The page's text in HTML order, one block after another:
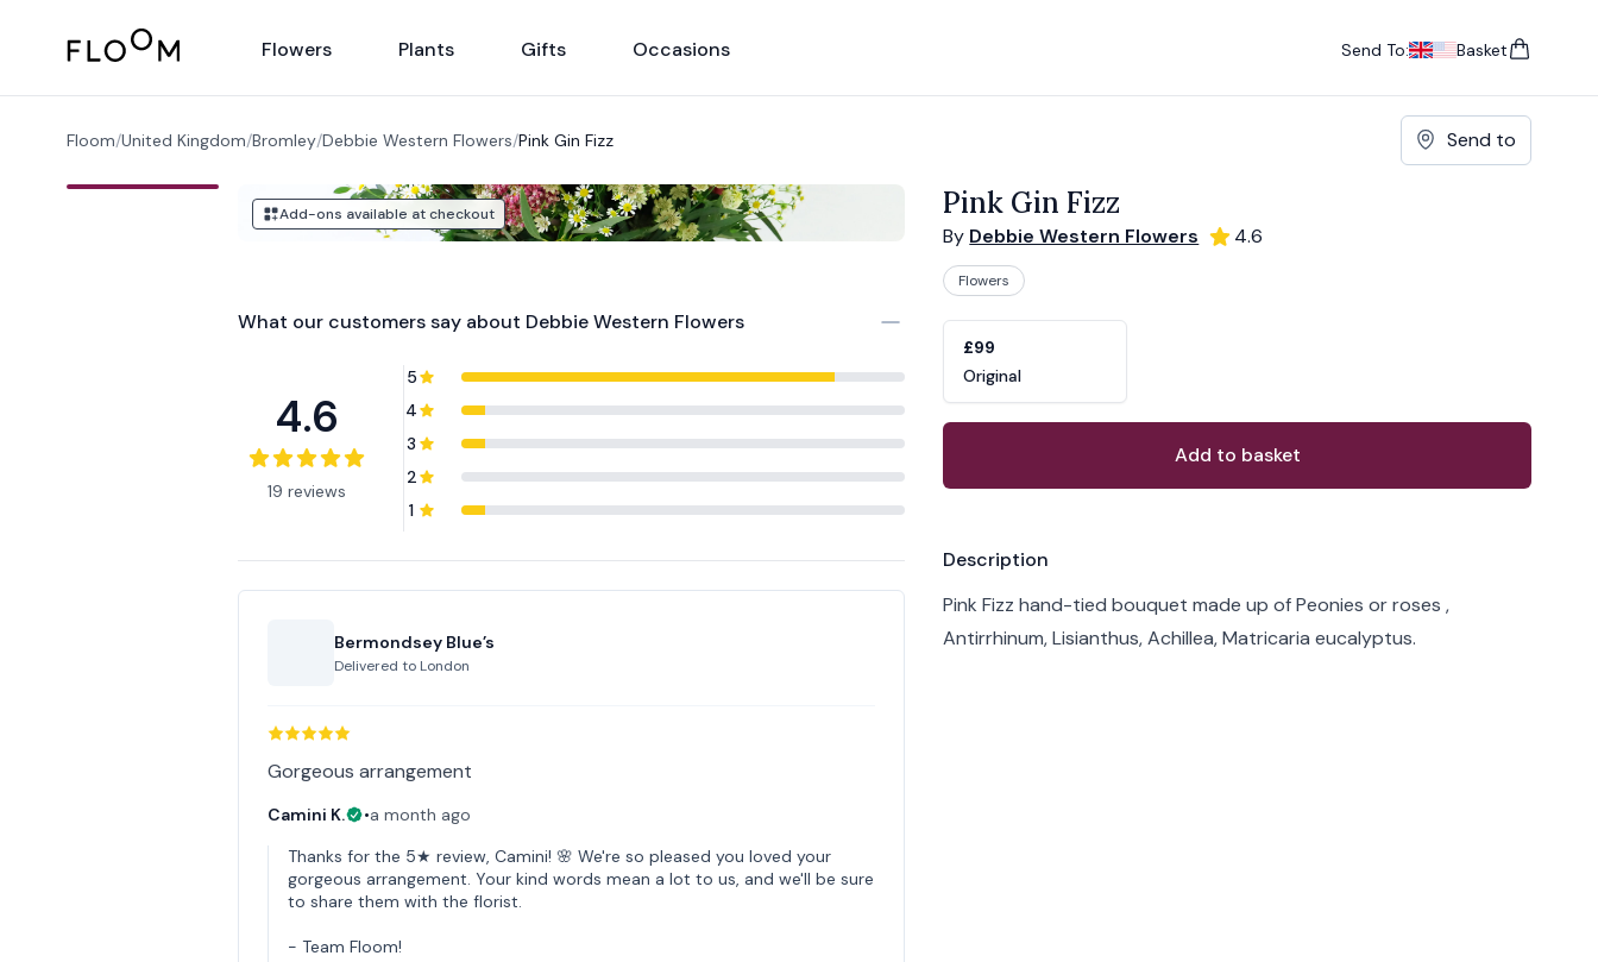
Floom Flowers Plants Gifts Occasions
Send To:
Basket
items in cart,
Floom/United Kingdom/Bromley/Debbie Western Flowers/Pink Gin Fizz Send to
Add-ons available at checkout
What our customers say about Debbie Western Flowers
4.6
19 reviews
5
4
3
2
1
Bermondsey Blue’s
Delivered to London
Gorgeous arrangement
Camini K. •a month ago
Thanks for the 5★ review, Camini! 🌸 We're so pleased you loved your
gorgeous arrangement. Your kind words mean a lot to us, and we'll be sure
to share them with the florist.
- Team Floom!
Pink Gin Fizz
By Debbie Western Flowers 4.6
Flowers
£99
Original
Add to basket
Product information
Description
Pink Fizz hand-tied bouquet made up of Peonies or roses ,
Antirrhinum, Lisianthus, Achillea, Matricaria eucalyptus.